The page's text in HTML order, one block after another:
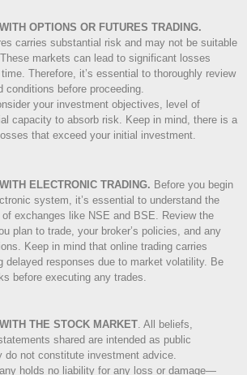
OPTIONS OR FUTURES TRADING.
carries substantial risk and may not be suitable
markets can lead to significant losses
Therefore, it’s essential to thoroughly review
conditions before proceeding.
your investment objectives, level of
capacity to absorb risk. Keep in mind, there is a
that exceed your initial investment.
ELECTRONIC TRADING. Before you begin
system, it’s essential to understand the
exchanges like NSE and BSE. Review the
plan to trade, your broker’s policies, and any
Keep in mind that online trading carries
delayed responses due to market volatility. Be
before executing any trades.
THE STOCK MARKET All beliefs,
shared are intended as public
do not constitute investment advice.
holds no liability for any loss or damage—